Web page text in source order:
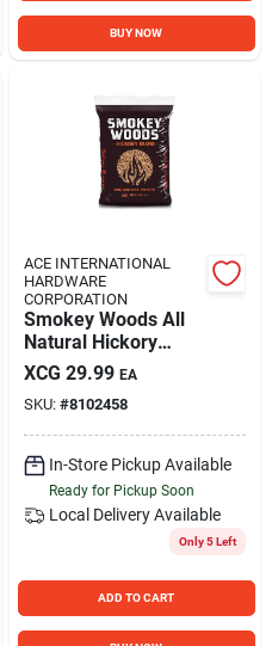
BUY NOW
ACE INTERNATIONAL
HARDWARE
CORPORATION
Smokey Woods All
Natural Hickory
Hardwood Pellets 20
Lb Bag
XCG 29.99 EA
SKU: #8102458
In-Store Pickup Available
Ready for Pickup Soon
Local Delivery Available
Only 5 Left
ADD TO CART